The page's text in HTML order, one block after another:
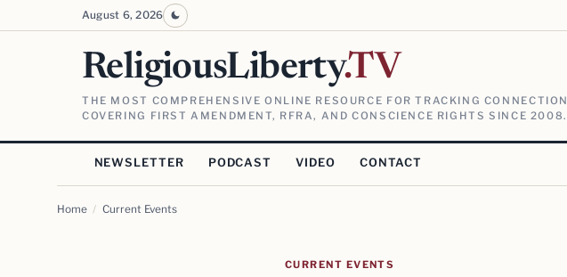
August 6, 2026
ReligiousLiberty.TV
THE MOST COMPREHENSIVE ONLINE RESOURCE FOR TRACKING
COVERING FIRST AMENDMENT, RFRA, AND CONSCIENCE RIGHTS SINCE 2008.
NEWSLETTER PODCAST VIDEO CONTACT
Home / Current Events
CURRENT EVENTS